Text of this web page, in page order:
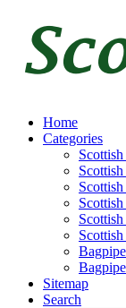
Home
Categories
Sitemap
Search